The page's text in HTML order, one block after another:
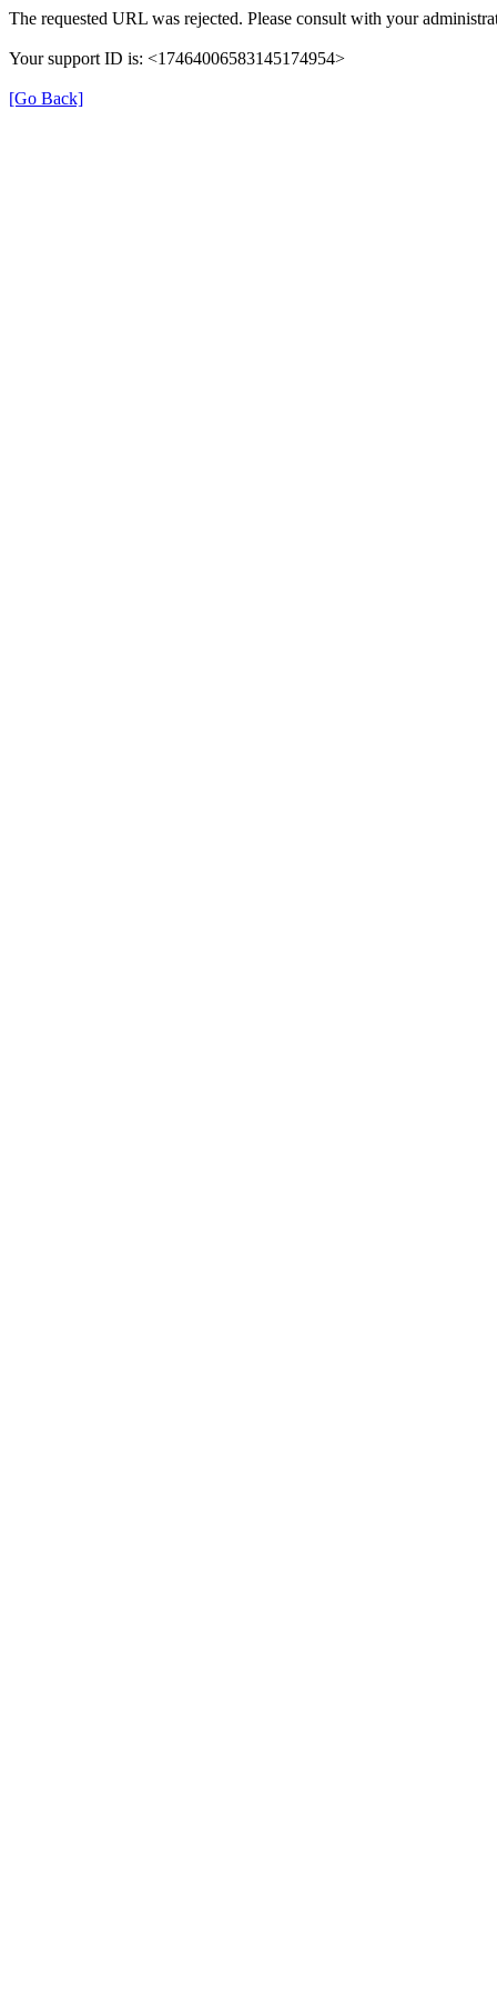
The requested URL was rejected. Please consult with your
Your support ID is: <17464006583145174954>
[Go Back]